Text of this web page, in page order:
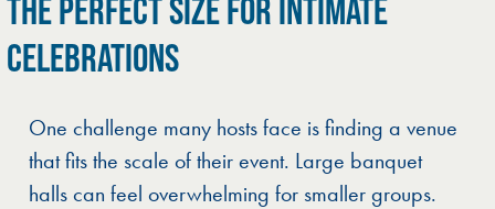
THE PERFECT SIZE FOR INTIMATE
CELEBRATIONS
One challenge many hosts face is finding a venue
that fits the scale of their event. Large banquet
halls can feel overwhelming for smaller groups.